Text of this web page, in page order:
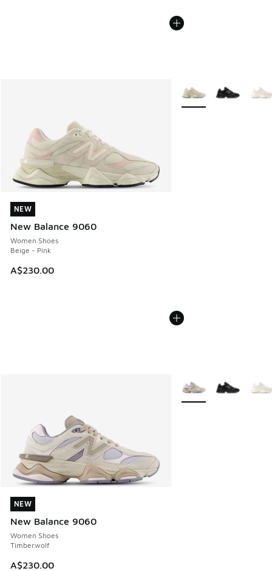
NEW
New Balance 9060
Women Shoes
Beige - Pink
A$230.00
NEW
More Colors Available
NEW
New Balance 9060
Women Shoes
Timberwolf
A$230.00
NEW
More Colors Available